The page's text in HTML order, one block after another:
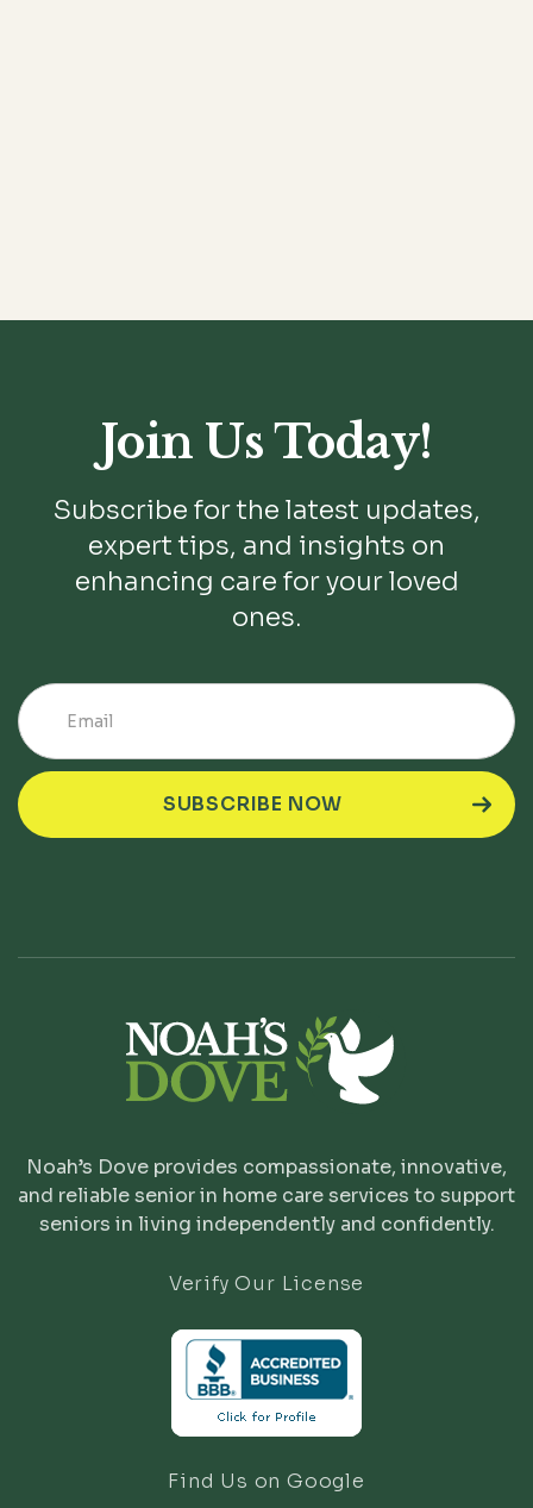
Join Us Today!
Subscribe for the latest updates,
expert tips, and insights on
enhancing care for your loved
ones.
Noah’s Dove provides compassionate, innovative,
and reliable senior in home care services to support
seniors in living independently and confidently.
Verify Our License
Find Us on Google